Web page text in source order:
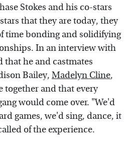
Stokes and his co-stars
that they are today, they
time bonding and solidifying
In an interview with
that he and castmates
Bailey, Madelyn Cline,
together and that every
would come over. "We'd
games, we'd sing, dance, it
of the experience.